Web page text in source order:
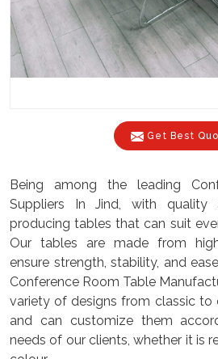
Get Best
Being among the leading
Suppliers In Jind, with quality
producing tables that can suit
Our tables are made from
ensure strength, stability, and
Conference Room Table
variety of designs from classic to
and can customize them
needs of our clients, whether it is